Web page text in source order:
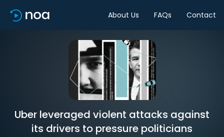
About Us FAQs Contact
Uber leveraged violent attacks against
its drivers to pressure politicians